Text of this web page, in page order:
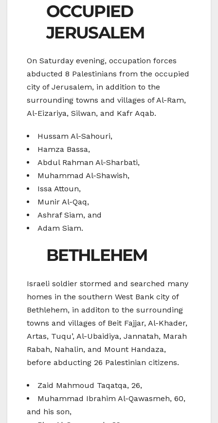
OCCUPIED
JERUSALEM
On Saturday evening, occupation forces
abducted 8 Palestinians from the occupied
city of Jerusalem, in addition to the
surrounding towns and villages of Al-Ram,
Al-Eizariya, Silwan, and Kafr Aqab.
Hussam Al-Sahouri,
Hamza Bassa,
Abdul Rahman Al-Sharbati,
Muhammad Al-Shawish,
Issa Attoun,
Munir Al-Qaq,
Ashraf Siam, and
Adam Siam.
BETHLEHEM
Israeli soldier stormed and searched many
homes in the southern West Bank city of
Bethlehem, in additon to the surrounding
towns and villages of Beit Fajjar, Al-Khader,
Artas, Tuqu’, Al-Ubaidiya, Jannatah, Marah
Rabah, Nahalin, and Mount Handaza,
before abducting 26 Palestinian citizens.
Zaid Mahmoud Taqatqa, 26,
Muhammad Ibrahim Al-Qawasmeh, 60,
and his son,